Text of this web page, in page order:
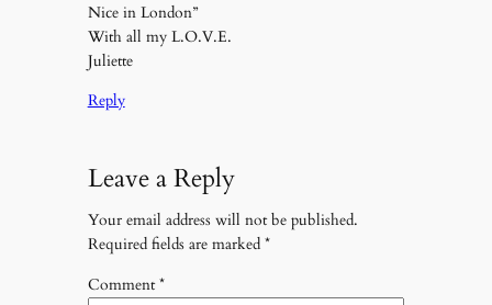
Nice in London”
With all my L.O.V.E.
Juliette
Reply
Leave a Reply
Your email address will not be published.
Required fields are marked *
Comment*